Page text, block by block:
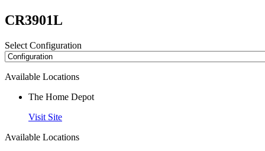
CR3901L
Select Configuration
Available Locations
The Home Depot
Visit Site
Available Locations